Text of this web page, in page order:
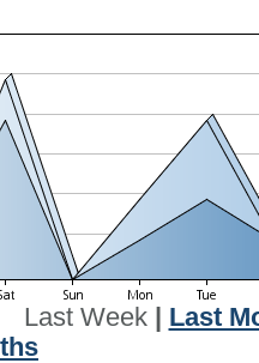
Last Week| Last